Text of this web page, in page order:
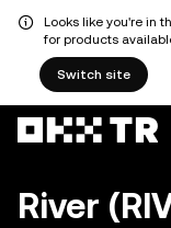
Looks like you're in
for products
Switch site
River